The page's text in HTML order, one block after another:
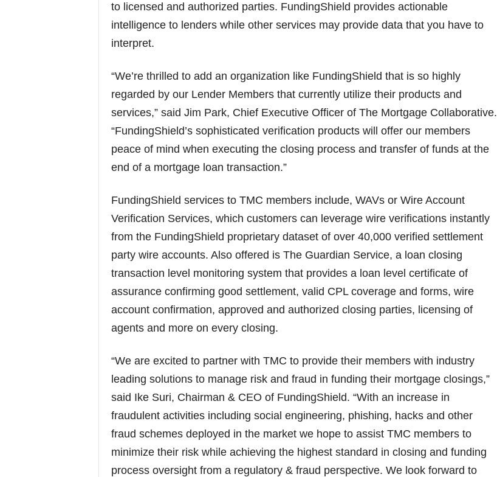
to licensed and authorized parties. FundingShield provides actionable
intelligence to lenders while other services may provide data that you have to
interpret.
“We’re thrilled to add an organization like FundingShield that is so highly
regarded by our Lender Members that currently utilize their products and
services,” said Jim Park, Chief Executive Officer of The Mortgage Collaborative.
“FundingShield’s sophisticated verification products will offer our members
peace of mind when executing the closing process and transfer of funds at the
end of a mortgage loan transaction.”
FundingShield services to TMC members include, WAVs or Wire Account
Verification Services, which customers can leverage wire verifications instantly
from the FundingShield proprietary dataset of over 40,000 verified settlement
party wire accounts. Also offered is The Guardian Service, a loan closing
transaction level monitoring system that provides a loan level certificate of
assurance confirming good settlement, valid CPL coverage and forms, wire
account confirmation, approved and authorized closing parties, licensing of
agents and more on every closing.
“We are excited to partner with TMC to provide their members with industry
leading solutions to manage risk and fraud in funding their mortgage closings,”
said Ike Suri, Chairman & CEO of FundingShield. “With an increase in
fraudulent activities including social engineering, phishing, hacks and other
fraud schemes deployed in the market we hope to assist TMC members to
minimize their risk while achieving the highest standard in closing and funding
process oversight from a regulatory & fraud perspective. We look forward to